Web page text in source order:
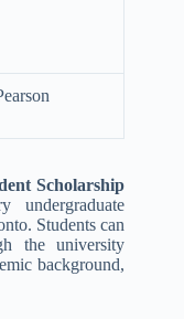
Scholarship
Students can
the university
background,